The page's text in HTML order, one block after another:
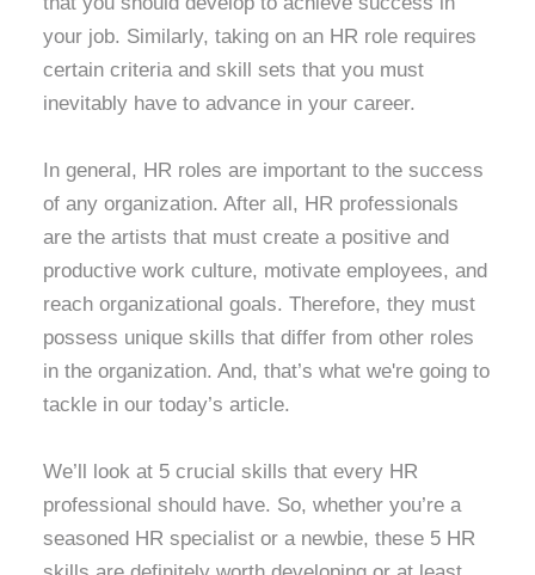
your job. Similarly, taking on an HR role requires
certain criteria and skill sets that you must
inevitably have to advance in your career.
In general, HR roles are important to the success
of any organization. After all, HR professionals
are the artists that must create a positive and
productive work culture, motivate employees, and
reach organizational goals. Therefore, they must
possess unique skills that differ from other roles
in the organization. And, that’s what we're going to
tackle in our today’s article.
We’ll look at 5 crucial skills that every HR
professional should have. So, whether you’re a
seasoned HR specialist or a newbie, these 5 HR